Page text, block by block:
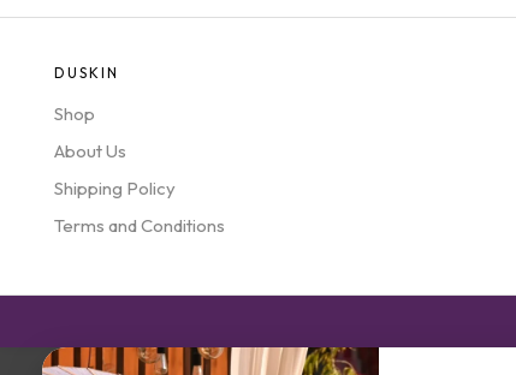
DUSKIN
Shop
About Us
Shipping Policy
Terms and Conditions